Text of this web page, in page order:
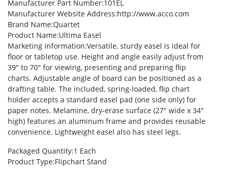
Manufacturer Part Number:101EL
Manufacturer Website Address:http://www.acco.com
Brand Name:Quartet
Product Name:Ultima Easel
Marketing Information:Versatile, sturdy easel is ideal for
floor or tabletop use. Height and angle easily adjust from
39″ to 70″ for viewing, presenting and preparing flip
charts. Adjustable angle of board can be positioned as a
drafting table. The included, spring-loaded, flip chart
holder accepts a standard easel pad (one side only) for
paper notes. Melamine, dry-erase surface (27″ wide x 34″
high) features an aluminum frame and provides reusable
convenience. Lightweight easel also has steel legs.
Packaged Quantity:1 Each
Product Type:Flipchart Stand